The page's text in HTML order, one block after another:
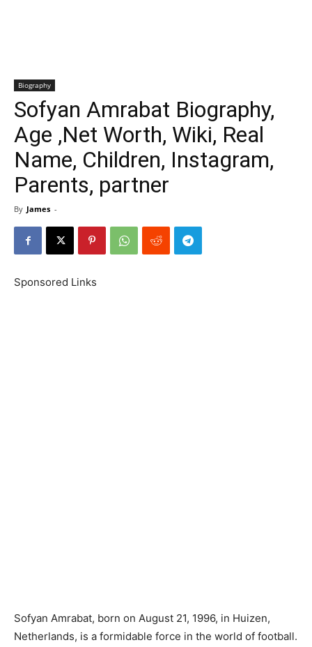
Biography
Sofyan Amrabat Biography,
Age ,Net Worth, Wiki, Real
Name, Children, Instagram,
Parents, partner
By James -
Sponsored Links
Sofyan Amrabat, born on August 21, 1996, in Huizen,
Netherlands, is a formidable force in the world of football.